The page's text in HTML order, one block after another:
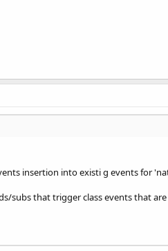
insertion into existi g events for
subs that trigger class events that